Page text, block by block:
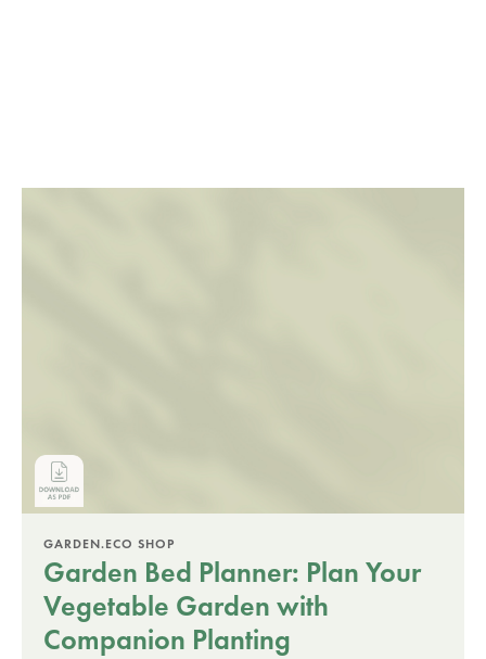
GARDEN.ECO SHOP
Garden Bed Planner: Plan Your
Vegetable Garden with
Companion Planting